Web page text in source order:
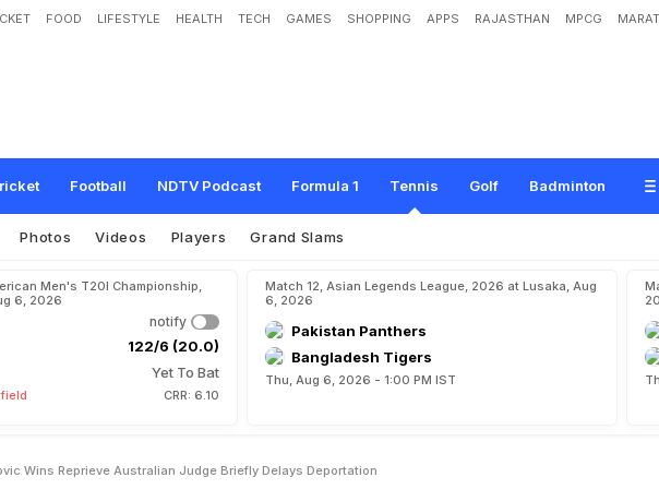
FOOD LIFESTYLE HEALTH TECH GAMES SHOPPING APPS RAJASTHAN MPCG
Football NDTV Podcast Formula 1 Tennis Golf Badminton
Novak Djokovic Wins Reprieve, Australian Judge Briefly Delays Deportat
Photos Videos Players Grand Slams
Men's T20I Championship,
6, 2026
notify
122/6 (20.0)
Yet To Bat
CRR: 6.10
Match 12, Asian Legends League, 2026 at Lusaka, Aug
6, 2026
Pakistan Panthers
Bangladesh Tigers
Thu, Aug 6, 2026 - 1:00 PM IST
Wins Reprieve Australian Judge Briefly Delays Deportation